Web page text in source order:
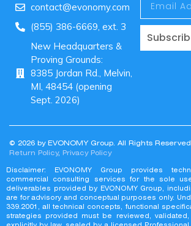
contact@evonomy.com
(855) 386-6669, ext. 3
New Headquarters &
Proving Grounds:
8385 Jordan Rd., Melvin,
MI, 48454 (opening
Sept. 2026)
© 2026 by EVONOMY Group. All Rights Reserved.
Return Policy, Privacy Policy
Disclaimer: EVONOMY Group provides
commercial consulting services for the sole
deliverables provided by EVONOMY Group,
are for advisory and conceptual purposes only.
339.2001, all technical concepts, functional
strategies provided must be reviewed,